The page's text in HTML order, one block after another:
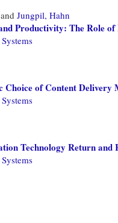
and Jungpil, Hahn
Productivity: The Role
Choice of Content Delivery
Technology Return and